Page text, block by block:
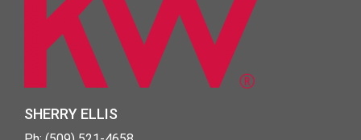
SHERRY ELLIS